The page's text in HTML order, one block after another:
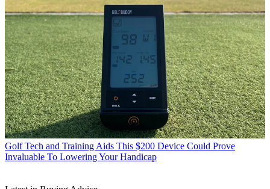
Golf Tech and Training Aids This $200 Device Could Prove
Invaluable To Lowering Your Handicap